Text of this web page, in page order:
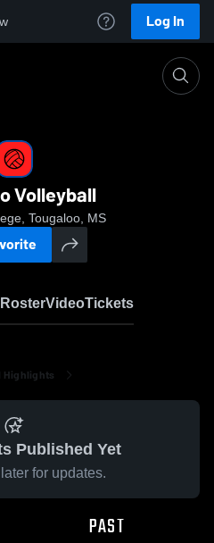
Log In
Volleyball
Tougaloo, MS
RosterVideoTickets
Highlights
Published Yet
for updates.
PAST